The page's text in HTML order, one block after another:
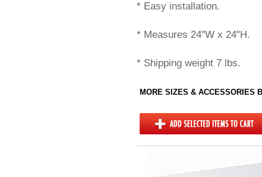
* Easy installation.
* Measures 24"W x 24"H.
* Shipping weight 7 lbs.
MORE SIZES & ACCESSORIES